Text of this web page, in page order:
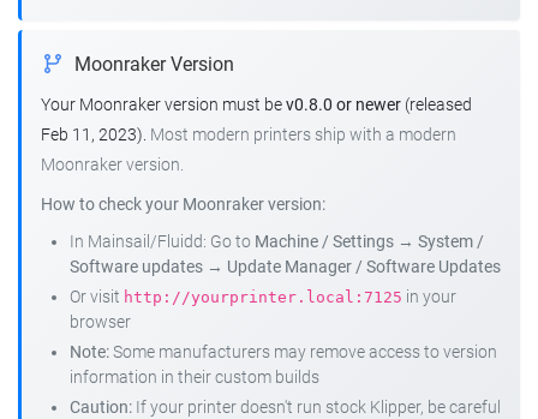
Moonraker Version
Your Moonraker version must bev0.8.0 or newer (released
Feb 11, 2023). Most modern printers ship with a modern
Moonraker version.
How to check your Moonraker version:
In Mainsail/Fluidd: Go to Machine / Settings → System /
Software updates → Update Manager / Software Updates
Or visit http://yourprinter.local:7125 in your
browser
Note:Some manufacturers may remove access to version
information in their custom builds
Caution: If your printer doesn't run stock Klipper, be careful